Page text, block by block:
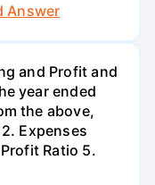
Answer
and Profit and
year ended
the above,
Expenses
Ratio 5.